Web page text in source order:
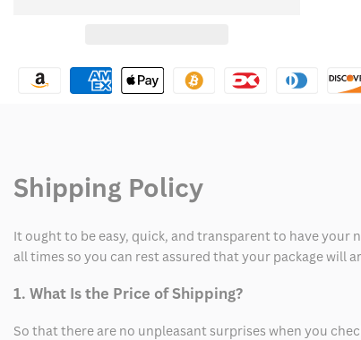
Mcmahon Mcmahon
Shipping Policy
It ought to be easy, quick, and transparent to have
all times so you can rest assured that your package will
1. What Is the Price of Shipping?
So that there are no unpleasant surprises when you